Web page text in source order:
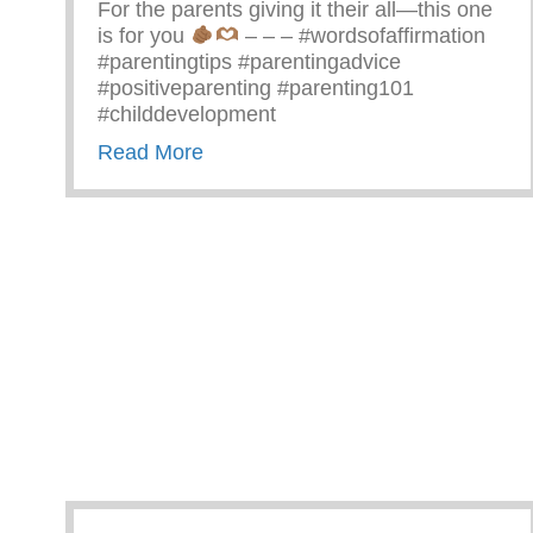
For the parents giving it their all—this one
is for you
– – – #wordsofaffirmation
#parentingtips #parentingadvice
#positiveparenting #parenting101
#childdevelopment
Read Moreabout Truths We All Need To